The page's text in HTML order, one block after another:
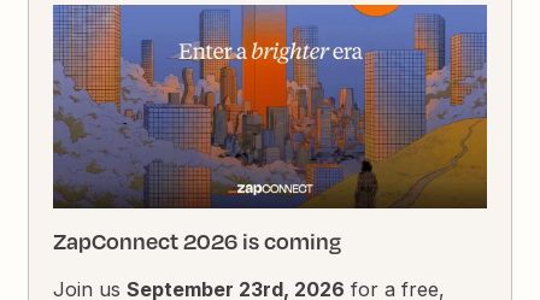
ZapConnect 2026 is coming
Join usSeptember 23rd, 2026 for a free,